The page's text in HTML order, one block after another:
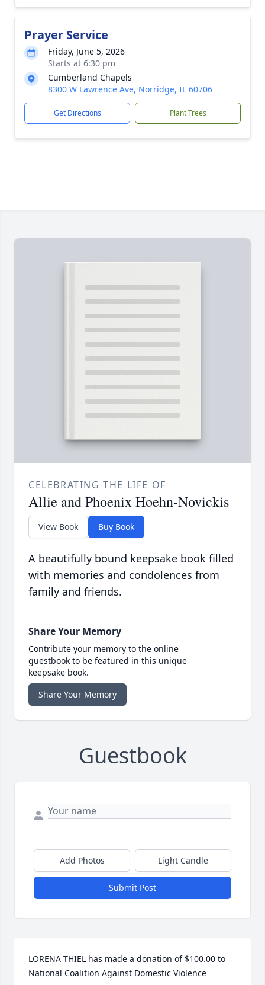
Prayer Service
Friday, June 5, 2026
Starts at 6:30 pm
Cumberland Chapels
8300 W Lawrence Ave, Norridge, IL 60706
Get Directions Plant Trees
CELEBRATING THE LIFE OF
Allie and Phoenix Hoehn-Novickis
View Book Buy Book
A beautifully bound keepsake book filled
with memories and condolences from
family and friends.
Share Your Memory
Contribute your memory to the online
guestbook to be featured in this unique
keepsake book.
Share Your Memory
Guestbook
Add Photos Light Candle
Submit Post
LORENA THIEL has made a donation of $100.00 to
National Coalition Against Domestic Violence